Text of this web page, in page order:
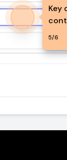
Key
5/6